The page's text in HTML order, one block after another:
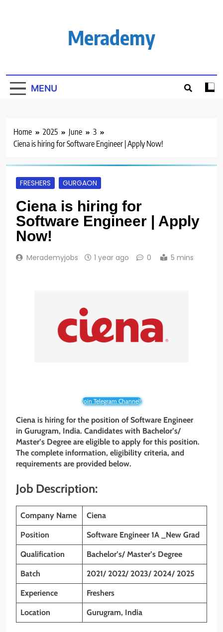
Merademy
MENU
Home 2025 June
3
Ciena is hiring for Software Engineer | Apply Now!
FRESHERS GURGAON
Ciena is hiring for
Software Engineer | Apply
Now!
Merademyjobs 1 year ago 0 5 mins
Join Telegram Channel!
Ciena is hiring for the position of Software Engineer
in Gurugram, India. Candidates with Bachelor’s/
Master’s Degree are eligible to apply for this position.
The complete information, eligibility criteria, and
requirements are provided below.
Job Description:
Company Name Ciena
Position Software Engineer 1A _New Grad
Qualification Bachelor’s/ Master’s Degree
Batch 2021/ 2022/ 2023/ 2024/ 2025
Experience Freshers
Location Gurugram, India